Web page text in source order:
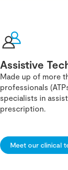
Assistive
Made up of more
professionals
specialists in
prescription.
Meet our clinical